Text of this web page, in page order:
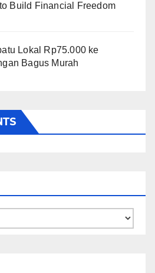
Build Financial Freedom
Lokal Rp75.000 ke
Bagus Murah